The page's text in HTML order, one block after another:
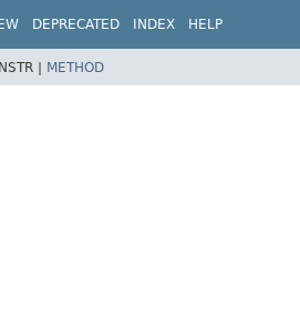
DEPRECATED INDEX HELP
| METHOD